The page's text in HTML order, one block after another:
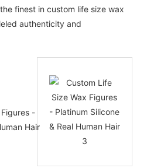
finest in custom life size wax
authenticity and